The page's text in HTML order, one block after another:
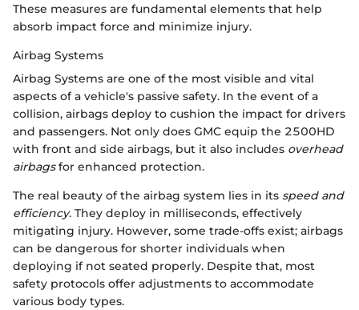
These measures are fundamental elements that help
absorb impact force and minimize injury.
Airbag Systems
Airbag Systems are one of the most visible and vital
aspects of a vehicle's passive safety. In the event of a
collision, airbags deploy to cushion the impact for drivers
and passengers. Not only does GMC equip the 2500HD
with front and side airbags, but it also includes overhead
airbagsfor enhanced protection.
The real beauty of the airbag system lies in its speed and
efficiency. They deploy in milliseconds, effectively
mitigating injury. However, some trade-offs exist; airbags
can be dangerous for shorter individuals when
deploying if not seated properly. Despite that, most
safety protocols offer adjustments to accommodate
various body types.